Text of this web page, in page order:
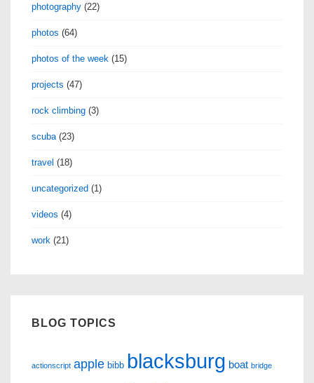
photography (22)
photos (64)
photos of the week (15)
projects (47)
rock climbing (3)
scuba (23)
travel (18)
uncategorized (1)
videos (4)
work (21)
BLOG TOPICS
actionscript apple bibb blacksburg boat bridge